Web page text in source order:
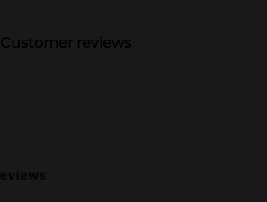
Customer reviews